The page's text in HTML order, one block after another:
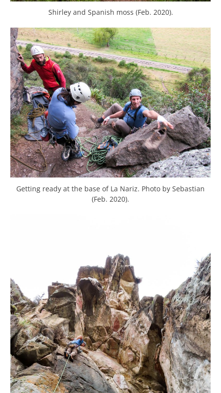
Shirley and Spanish moss (Feb. 2020).
Getting ready at the base of La Nariz. Photo by Sebastian
(Feb. 2020).